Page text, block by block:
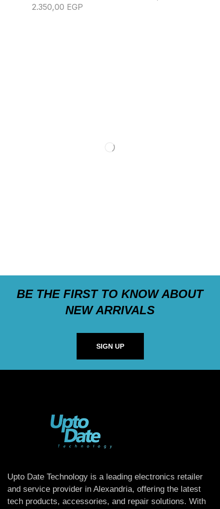
2.350,00 EGP
BE THE FIRST TO KNOW ABOUT
NEW ARRIVALS
SIGN UP
Upto Date Technology is a leading electronics retailer
and service provider in Alexandria, offering the latest
tech products, accessories, and repair solutions. With